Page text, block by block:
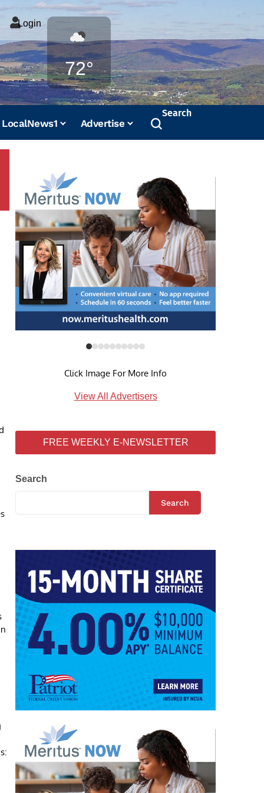
Login
72°
Weather
LocalNews1 Advertise
Search
Click Image For More Info
View All Advertisers
FREE WEEKLY E-NEWSLETTER
Search
Search